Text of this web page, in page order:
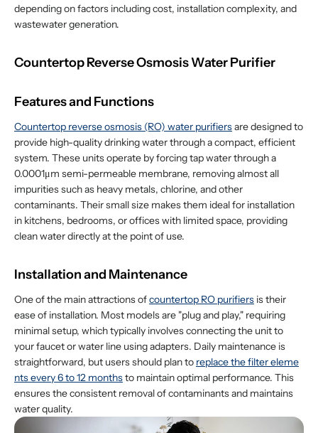
depending on factors including cost, installation complexity, and
wastewater generation.
Countertop Reverse Osmosis Water Purifier
Features and Functions
Countertop reverse osmosis (RO) water purifiersare designed to
provide high-quality drinking water through a compact, efficient
system. These units operate by forcing tap water through a
0.0001μm semi-permeable membrane, removing almost all
impurities such as heavy metals, chlorine, and other
contaminants. Their small size makes them ideal for installation
in kitchens, bedrooms, or offices with limited space, providing
clean water directly at the point of use.
Installation and Maintenance
One of the main attractions ofcountertop RO purifiers is their
ease of installation. Most models are "plug and play," requiring
minimal setup, which typically involves connecting the unit to
your faucet or water line using adapters. Daily maintenance is
straightforward, but users should plan to replace the filter eleme
nts every 6 to 12 monthsto maintain optimal performance. This
ensures the consistent removal of contaminants and maintains
water quality.